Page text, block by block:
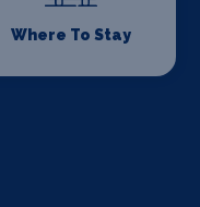
Where To Stay